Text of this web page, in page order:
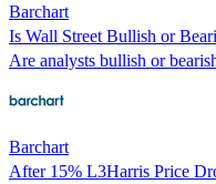
Barchart
Is Wall Street Bullish or
Are analysts bullish or
Barchart
After 15% L3Harris Price